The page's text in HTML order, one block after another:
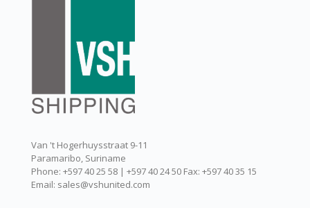
Van 't Hogerhuysstraat 9-11
Paramaribo, Suriname
Phone: +597 40 25 58 | +597 40 24 50 Fax: +597 40 35 15
Email: sales@vshunited.com